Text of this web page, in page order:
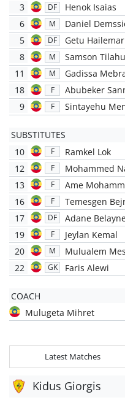
3 DF
Henok Isaias
6
M Daniel
5 DF
Getu
8
M
Samson
11
M
Gadissa
18
F
Abubeker
9
F Sintayehu
SUBSTITUTES
10
F
Ramkel Lok
12
F
Mohammed
13
F
Ame
16
F
Temesgen
17
DF
Adane
19
F
Jeylan Kemal
20
M
Mulualem
22
GK Faris Alewi
COACH
Mulugeta Mihret
Latest Matches
Kidus Giorgis